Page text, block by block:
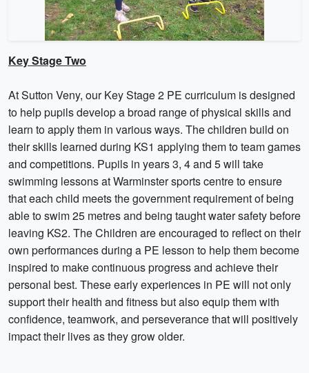
Key Stage Two
At Sutton Veny, our Key Stage 2 PE curriculum is designed
to help pupils develop a broad range of physical skills and
learn to apply them in various ways. The children build on
their skills learned during KS1 applying them to team games
and competitions. Pupils in years 3, 4 and 5 will take
swimming lessons at Warminster sports centre to ensure
that each child meets the government requirement of being
able to swim 25 metres and being taught water safety before
leaving KS2. The Children are encouraged to reflect on their
own performances during a PE lesson to help them become
inspired to make continuous progress and achieve their
personal best. These early experiences in PE will not only
support their health and fitness but also equip them with
confidence, teamwork, and perseverance that will positively
impact their lives as they grow older.